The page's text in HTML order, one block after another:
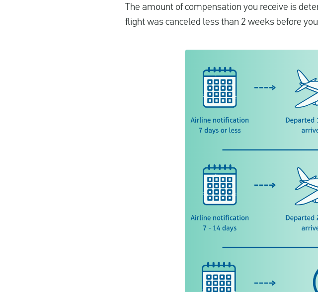
The amount of compensation you receive is
flight was canceled less than 2 weeks before